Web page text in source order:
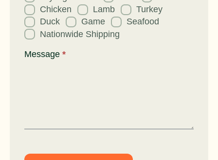
Chicken
Lamb
Turkey
Duck
Game
Seafood
Nationwide Shipping
Message *